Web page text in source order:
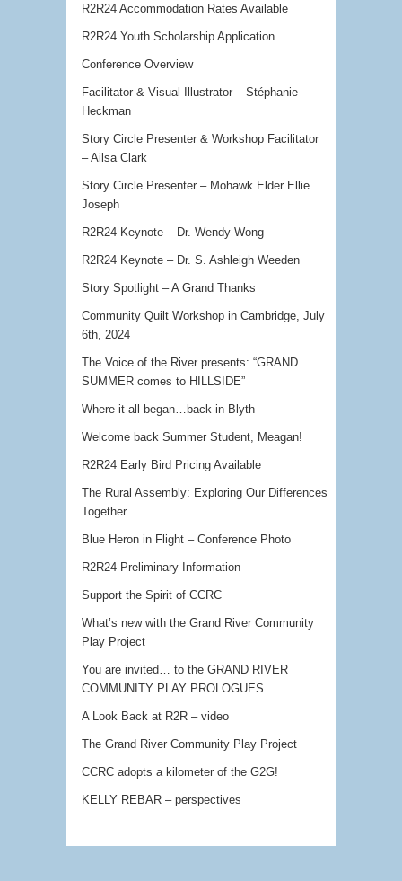
R2R24 Accommodation Rates Available
R2R24 Youth Scholarship Application
Conference Overview
Facilitator & Visual Illustrator – Stéphanie
Heckman
Story Circle Presenter & Workshop Facilitator
– Ailsa Clark
Story Circle Presenter – Mohawk Elder Ellie
Joseph
R2R24 Keynote – Dr. Wendy Wong
R2R24 Keynote – Dr. S. Ashleigh Weeden
Story Spotlight – A Grand Thanks
Community Quilt Workshop in Cambridge, July
6th, 2024
The Voice of the River presents: “GRAND
SUMMER comes to HILLSIDE”
Where it all began…back in Blyth
Welcome back Summer Student, Meagan!
R2R24 Early Bird Pricing Available
The Rural Assembly: Exploring Our Differences
Together
Blue Heron in Flight – Conference Photo
R2R24 Preliminary Information
Support the Spirit of CCRC
What’s new with the Grand River Community
Play Project
You are invited… to the GRAND RIVER
COMMUNITY PLAY PROLOGUES
A Look Back at R2R – video
The Grand River Community Play Project
CCRC adopts a kilometer of the G2G!
KELLY REBAR – perspectives